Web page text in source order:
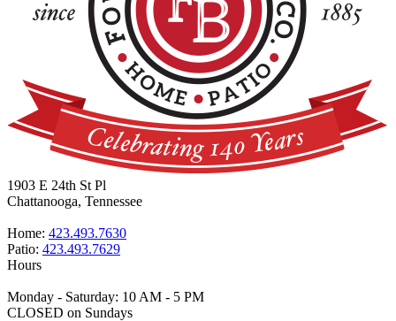
1903 E 24th St Pl
Chattanooga, Tennessee
Home: 423.493.7630
Patio: 423.493.7629
Hours
Monday - Saturday: 10 AM - 5 PM
CLOSED on Sundays